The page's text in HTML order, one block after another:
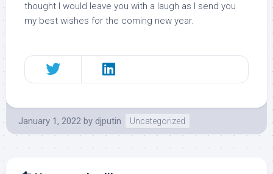
thought I would leave you with a laugh as I send you
my best wishes for the coming new year.
January 1, 2022 by djputin Uncategorized